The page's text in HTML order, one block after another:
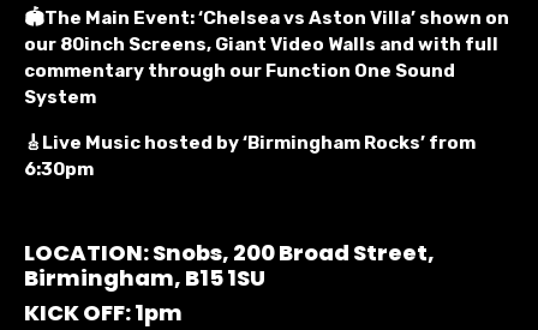
🏟️The Main Event: ‘Chelsea vs Aston Villa’ shown on
our 80inch Screens, Giant Video Walls and with full
commentary through our Function One Sound
System
🎸Live Music hosted by ‘Birmingham Rocks’ from
6:30pm
LOCATION: Snobs, 200 Broad Street,
Birmingham, B15 1SU
KICK OFF: 1pm